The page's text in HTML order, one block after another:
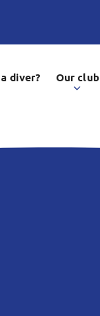
diver? Our club